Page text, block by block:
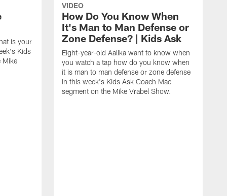
is your
Kids
Mike
VIDEO
How Do You Know When
It's Man to Man Defense or
Zone Defense? | Kids Ask
Eight-year-old Aalika want to know when
you watch a tap how do you know when
it is man to man defense or zone defense
in this week's Kids Ask Coach Mac
segment on the Mike Vrabel Show.